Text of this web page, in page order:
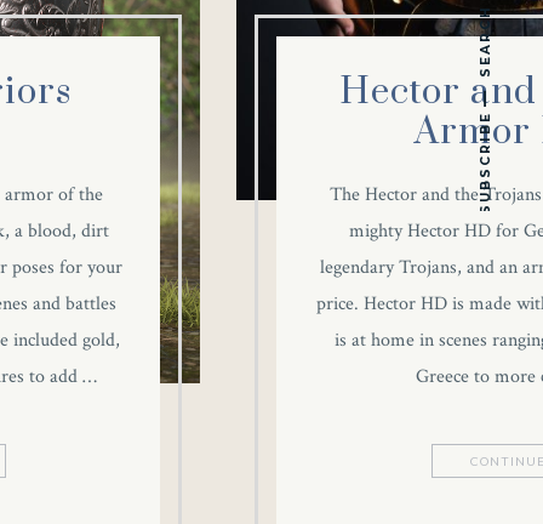
armor of the
a blood, dirt
poses for your
and battles
included gold,
to add …
Hector
Armor
The Hector and the
mighty Hector HD for
legendary Trojans, and an
price. Hector HD is made
is at home in scenes
Greece to
SEARCH
SUBSCRIBE